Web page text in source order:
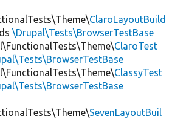
ClaroLayoutBuild
\Drupal\Tests\BrowserTestBase
ClaroTest
ClassyTest
SevenLayoutBuil